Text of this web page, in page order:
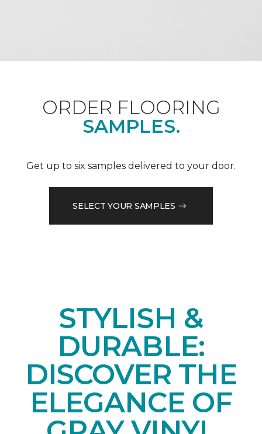
ORDER FLOORING
SAMPLES.
Get up to six samples delivered to your door.
SELECT YOUR SAMPLES
STYLISH &
DURABLE:
DISCOVER THE
ELEGANCE OF